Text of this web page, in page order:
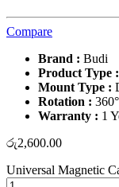
Compare
Brand : Budi
Product Type :
Mount Type :
Rotation :
Warranty : 1
රු2,600.00
Universal Magnetic